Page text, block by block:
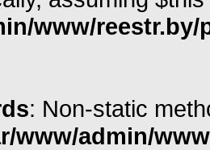
www/
: Non-static
www/admin/